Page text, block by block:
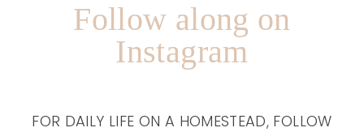
Follow along on
Instagram
FOR DAILY LIFE ON A HOMESTEAD, FOLLOW